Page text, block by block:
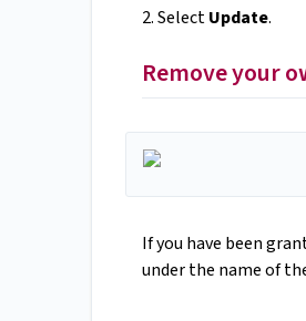
2. SelectUpdate.
Remove your
If you have been
under the name of